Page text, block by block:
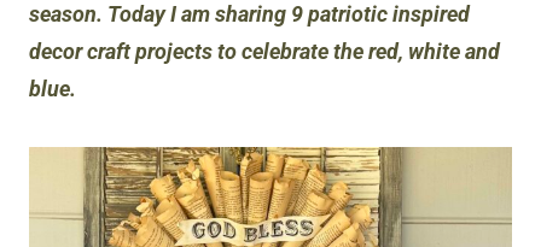
season. Today I am sharing 9 patriotic inspired
decor craft projects to celebrate the red, white and
blue.